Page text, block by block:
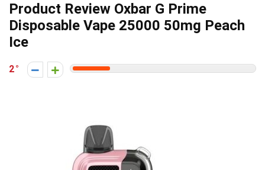
Product Review Oxbar G Prime
Disposable Vape 25000 50mg Peach
Ice
2